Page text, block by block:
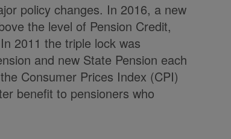
policy changes. In 2016, a new
the level of Pension Credit,
2011 the triple lock was
and new State Pension each
Consumer Prices Index (CPI)
benefit to pensioners who